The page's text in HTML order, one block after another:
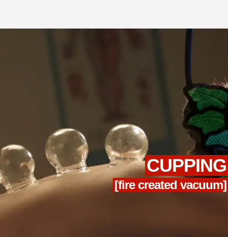
CUPPING
[fire created vacuum]